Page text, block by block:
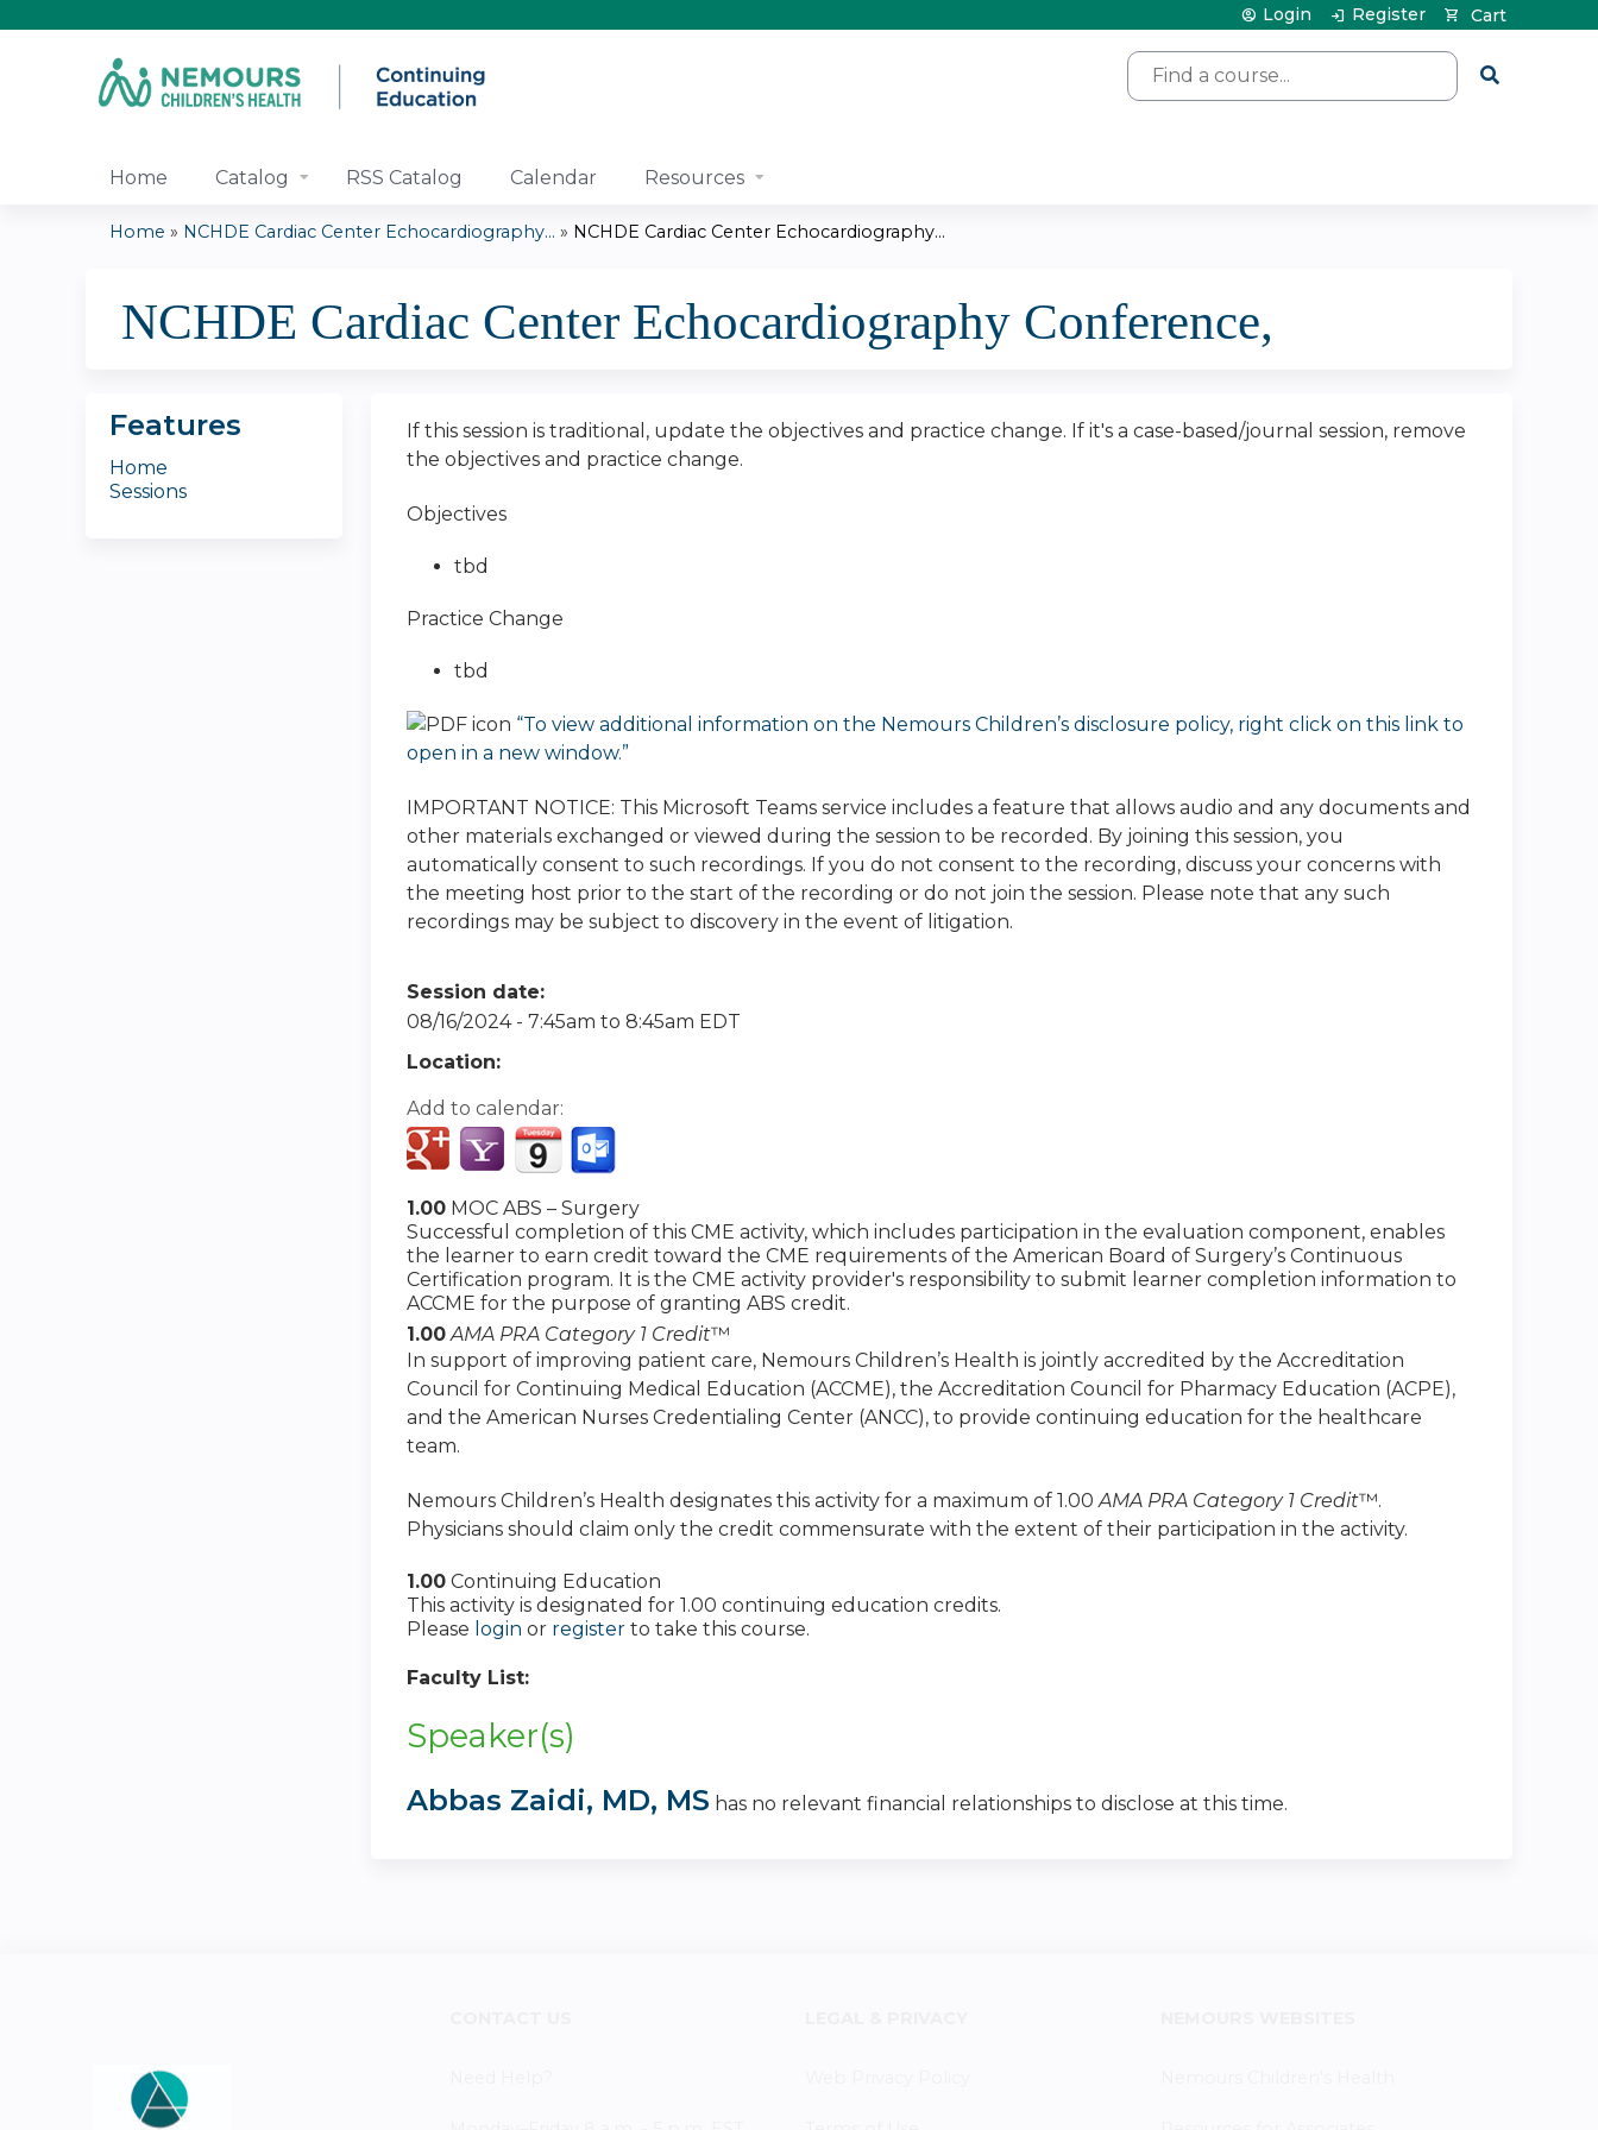
Search
Cart
Login Register
Home Catalog RSS Catalog Calendar Resources
are
Home » NCHDE Cardiac Center Echocardiography... » NCHDE Cardiac Center Echocardiography...
NCHDE Cardiac Center Echocardiography Conference,
If this session is traditional, update the objectives and practice change. If it's a case-based/journal session, remove
the objectives and practice change.
Objectives
tbd
Practice Change
tbd
“To view additional information on the Nemours Children’s disclosure policy, right click on this link to
open in a new window.”
IMPORTANT NOTICE: This Microsoft Teams service includes a feature that allows audio and any documents and
other materials exchanged or viewed during the session to be recorded. By joining this session, you
automatically consent to such recordings. If you do not consent to the recording, discuss your concerns with
the meeting host prior to the start of the recording or do not join the session. Please note that any such
recordings may be subject to discovery in the event of litigation.
Session date:
08/16/2024 - 7:45am to 8:45am EDT
Location:
Add to calendar:
1.00 MOC ABS – Surgery
Successful completion of this CME activity, which includes participation in the evaluation component, enables
the learner to earn credit toward the CME requirements of the American Board of Surgery’s Continuous
Certification program. It is the CME activity provider's responsibility to submit learner completion information to
ACCME for the purpose of granting ABS credit.
1.00 AMA PRA Category 1 Credit™
In support of improving patient care, Nemours Children’s Health is jointly accredited by the Accreditation
Council for Continuing Medical Education (ACCME), the Accreditation Council for Pharmacy Education (ACPE),
and the American Nurses Credentialing Center (ANCC), to provide continuing education for the healthcare
team.
Nemours Children’s Health designates this activity for a maximum of 1.00AMA PRA Category 1 Credit™.
Physicians should claim only the credit commensurate with the extent of their participation in the activity.
1.00 Continuing Education
This activity is designated for 1.00 continuing education credits.
Please login or register to take this course.
Faculty List:
Speaker(s)
Abbas Zaidi, MD, MS has no relevant financial relationships to disclose at this time.
Features
Home
Sessions